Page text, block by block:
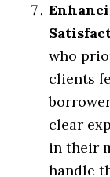
who
clients
clear
in their
handle